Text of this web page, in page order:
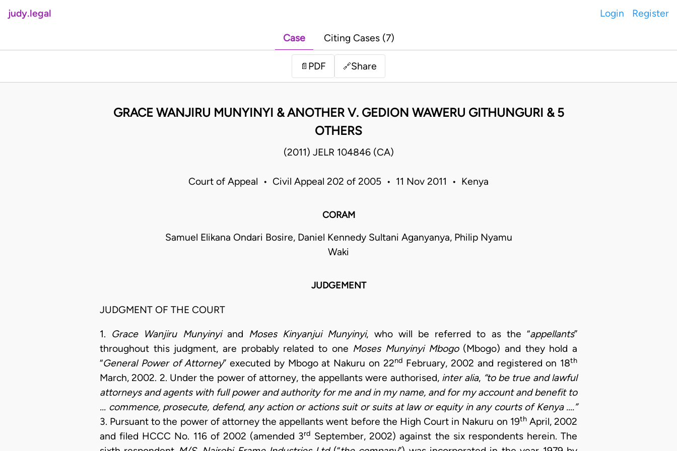
judy.legal Login Register
Case Citing Cases (7)
📄 PDF 🔗Share
GRACE WANJIRU MUNYINYI & ANOTHER V. GEDION WAWERU GITHUNGURI & 5
OTHERS
(2011) JELR 104846 (CA)
Court of Appeal • Civil Appeal 202 of 2005 • 11 Nov 2011 • Kenya
CORAM
Samuel Elikana Ondari Bosire, Daniel Kennedy Sultani Aganyanya, Philip Nyamu
Waki
JUDGEMENT
JUDGMENT OF THE COURT
1. Grace Wanjiru Munyinyiand Moses Kinyanjui Munyinyi, who will be referred to as the “appellants”
throughout this judgment, are probably related to one Moses Munyinyi Mbogo(Mbogo) and they hold a
“General Power of Attorney” executed by Mbogo at Nakuru on 22nd February, 2002 and registered on 18th
March, 2002. 2. Under the power of attorney, the appellants were authorised, inter alia, “to be true and lawful
attorneys and agents with full power and authority for me and in my name, and for my account and benefit to
... commence, prosecute, defend, any action or actions suit or suits at law or equity in any courts of Kenya ....”
3. Pursuant to the power of attorney the appellants went before the High Court in Nakuru on 19thApril, 2002
and filed HCCC No. 116 of 2002 (amended 3rd September, 2002) against the six respondents herein. The